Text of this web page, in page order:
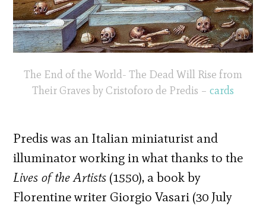
The End of the World- The Dead Will Rise from
Their Graves by Cristoforo de Predis – cards
Predis was an Italian miniaturist and
illuminator working in what thanks to the
Lives of the Artists (1550), a book by
Florentine writer Giorgio Vasari (30 July